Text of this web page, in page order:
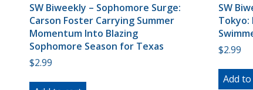
SW Biweekly – Sophomore Surge:
Carson Foster Carrying Summer
Momentum Into Blazing
Sophomore Season for Texas
$2.99
SW
Tokyo:
$2.99
Add